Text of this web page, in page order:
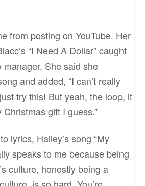
from posting on YouTube. Her
“I Need A Dollar” caught
She said she
and added, “I can’t really
try this! But yeah, the loop, it
gift I guess.”
lyrics, Hailey’s song “My
speaks to me because being
culture, honestly being a